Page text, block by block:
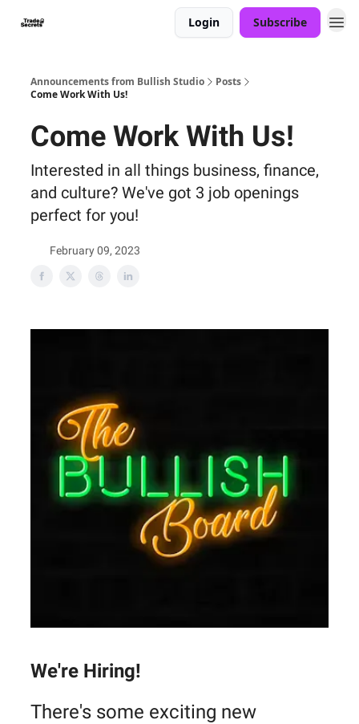
Login Subscribe
Announcements from Bullish Studio
Posts
Come Work With Us!
Come Work With Us!
Interested in all things business, finance,
and culture? We've got 3 job openings
perfect for you!
February 09, 2023
We're Hiring!
There's some exciting new